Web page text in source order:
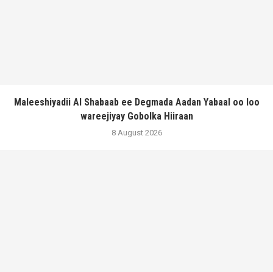
Maleeshiyadii Al Shabaab ee Degmada Aadan Yabaal oo loo
wareejiyay Gobolka Hiiraan
8 August 2026